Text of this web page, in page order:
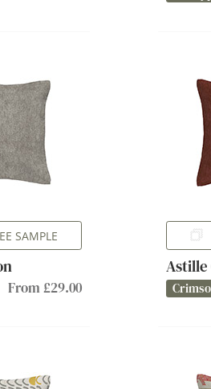
SAMPLE
From £29.00
Astille